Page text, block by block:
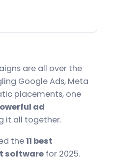
are all over the
Google Ads, Meta
placements, one
ad
it all together.
the11 best
software for 2025.